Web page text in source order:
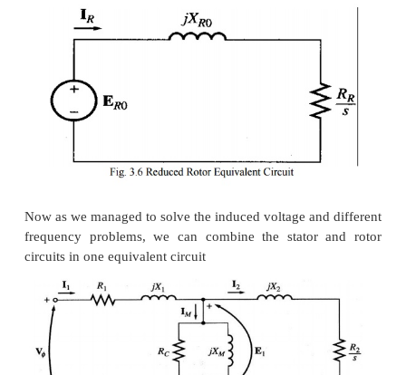
WhereERis the induced voltage in the rotor and
Now we can calculate the rotor current as,
Where is the induced voltage and X